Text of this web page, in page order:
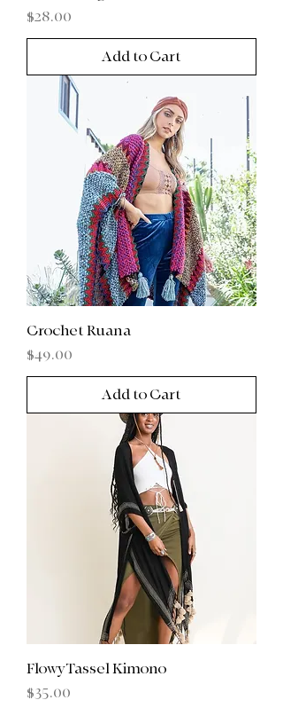
Price
$28.00
Add to Cart
Crochet Ruana
Price
$49.00
Add to Cart
FlowyTassel Kimono
Price
$35.00